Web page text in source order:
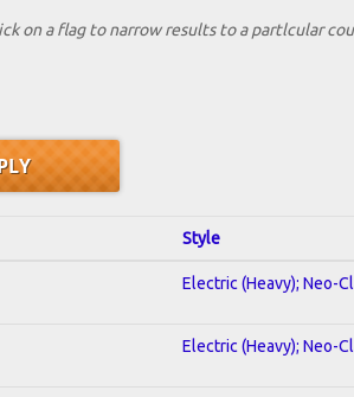
on a flag to narrow results to a partlcular
Style
Electric (Heavy); Neo-
Electric (Heavy); Neo-